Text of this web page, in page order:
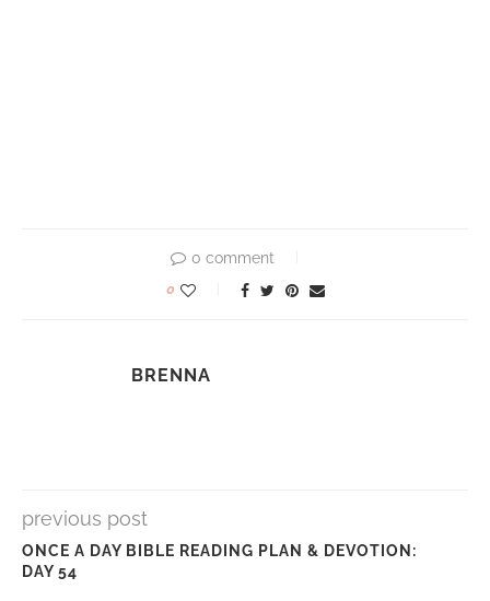
0 comment
0
BRENNA
previous post
ONCE A DAY BIBLE READING PLAN & DEVOTION:
DAY 54